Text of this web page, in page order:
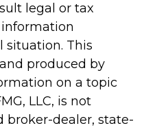
legal or tax
situation. This
produced by
on a topic
LLC, is not
dealer, state-